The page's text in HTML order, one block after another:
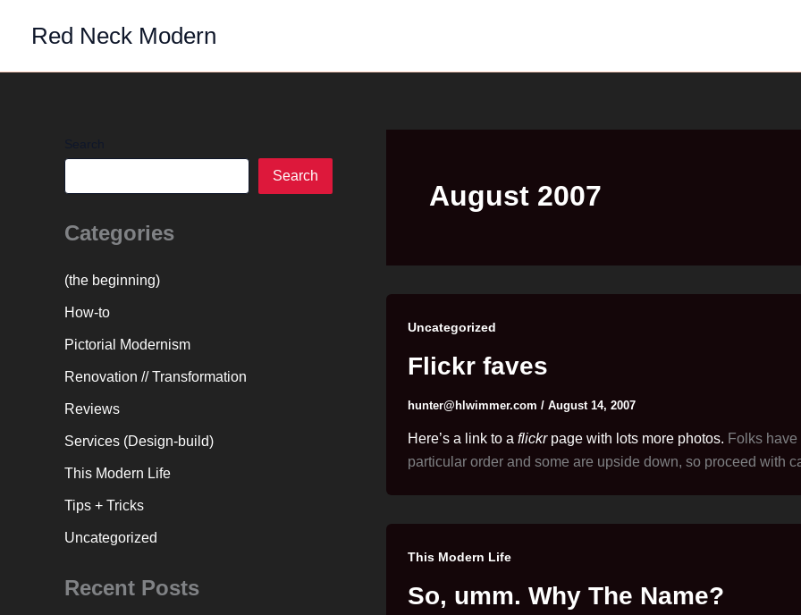
Red Neck Modern
Search
Categories
(the beginning)
How-to
Pictorial Modernism
Renovation // Transformation
Reviews
Services (Design-build)
This Modern Life
Tips + Tricks
Uncategorized
Recent Posts
August 2007
Uncategorized
Flickr faves
hunter@hlwimmer.com / August 14, 2007
Here’s a link to a flickr page with lots more photos. Folks
particular order and some are upside down, so proceed with
This Modern Life
So, umm. Why The Name?